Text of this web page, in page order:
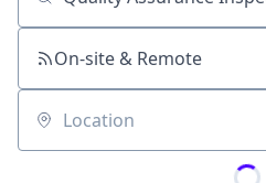
Job title, company or keyword
On-site & Remote
Location